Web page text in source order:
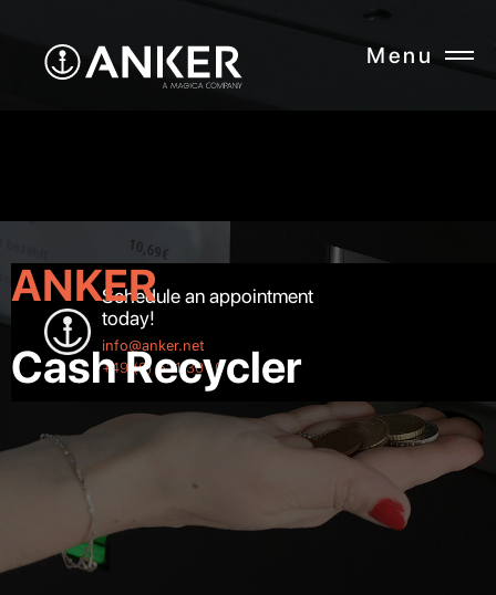
Menu
ANKER
Cash Recycler
Schedule an appointment
today!
+49 (0) 521 301 0
info@anker.net